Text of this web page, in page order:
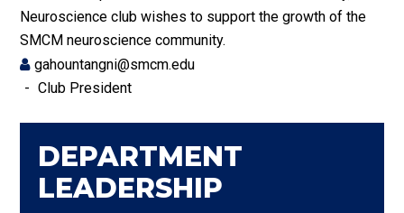
Neuroscience club wishes to support the growth of the
SMCM neuroscience community.
gahountangni@smcm.edu
Club President
DEPARTMENT
LEADERSHIP